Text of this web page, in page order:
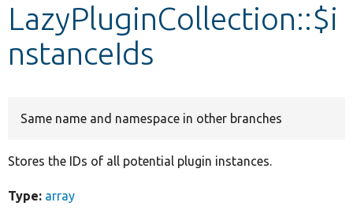
Develop for Drupal
LazyPluginCollection::$i
nstanceIds
Same name and namespace in other branches
Stores the IDs of all potential plugin instances.
Type: array